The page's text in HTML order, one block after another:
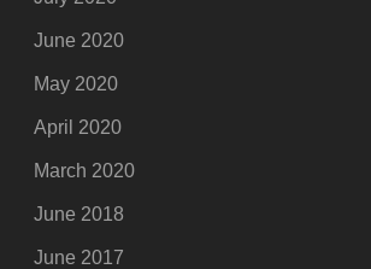
June 2020
May 2020
April 2020
March 2020
June 2018
June 2017